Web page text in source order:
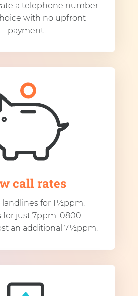
a telephone number
with no upfront
payment
call rates
landlines for 1½ppm.
for just 7ppm. 0800
an additional 7½ppm.